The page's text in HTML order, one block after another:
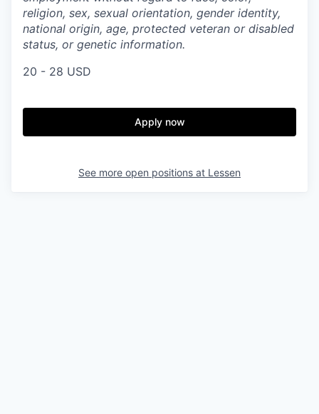
religion, sex, sexual orientation, gender identity,
national origin, age, protected veteran or disabled
status, or genetic information.
20 - 28 USD
Apply now
See more open positions at Lessen